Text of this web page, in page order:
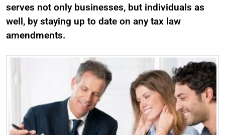
serves not only businesses, but individuals as
well, by staying up to date on any tax law
amendments.